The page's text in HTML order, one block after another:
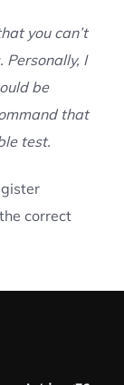
you can’t
I
be
that
test.
correct